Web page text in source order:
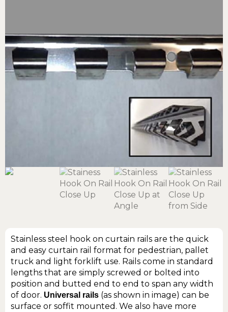
Stainless steel hook on curtain rails are the quick
and easy curtain rail format for pedestrian, pallet
truck and light forklift use. Rails come in standard
lengths that are simply screwed or bolted into
position and butted end to end to span any width
of door. Universal rails (as shown in image) can be
surface or soffit mounted. We also have more